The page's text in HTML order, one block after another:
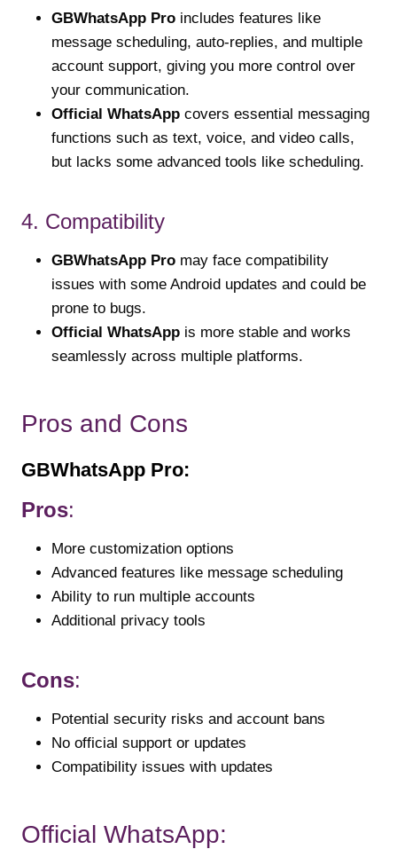
GBWhatsApp Pro includes features like
message scheduling, auto-replies, and multiple
account support, giving you more control over
your communication.
Official WhatsApp covers essential messaging
functions such as text, voice, and video calls,
but lacks some advanced tools like scheduling.
4. Compatibility
GBWhatsApp Pro may face compatibility
issues with some Android updates and could be
prone to bugs.
Official WhatsApp is more stable and works
seamlessly across multiple platforms.
Pros and Cons
GBWhatsApp Pro:
Pros:
More customization options
Advanced features like message scheduling
Ability to run multiple accounts
Additional privacy tools
Cons:
Potential security risks and account bans
No official support or updates
Compatibility issues with updates
Official WhatsApp: